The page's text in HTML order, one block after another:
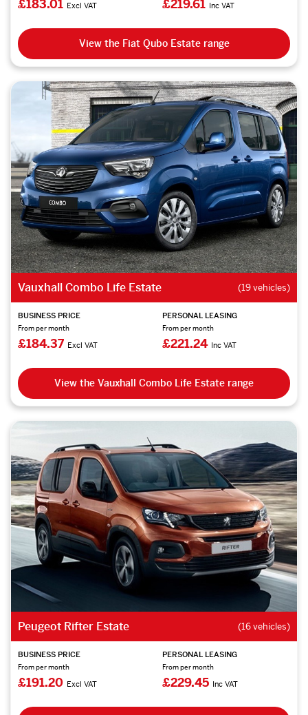
£183.01 Excl VAT £219.61 Inc VAT
View the Fiat Qubo Estate range
Vauxhall Combo Life Estate (19 vehicles)
BUSINESS PRICE
From per month
£184.37 Excl VAT
PERSONAL LEASING
From per month
£221.24 Inc VAT
View the Vauxhall Combo Life Estate range
Peugeot Rifter Estate (16 vehicles)
BUSINESS PRICE
From per month
£191.20 Excl VAT
PERSONAL LEASING
From per month
£229.45 Inc VAT